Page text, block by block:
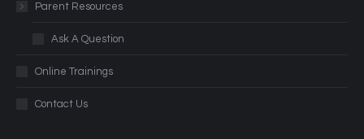
Parent Resources
Ask A Question
Online Trainings
Contact Us